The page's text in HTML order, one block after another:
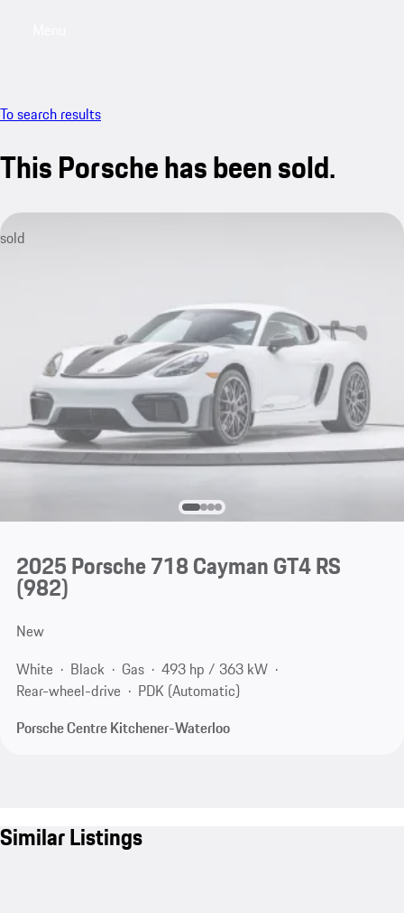
To search results
This Porsche has been sold.
sold
2025 Porsche 718 Cayman GT4 RS
(982)
New
White
Black Gas
493 hp / 363 kW
Rear-wheel-drive
PDK (Automatic)
Porsche Centre Kitchener-Waterloo
Similar Listings